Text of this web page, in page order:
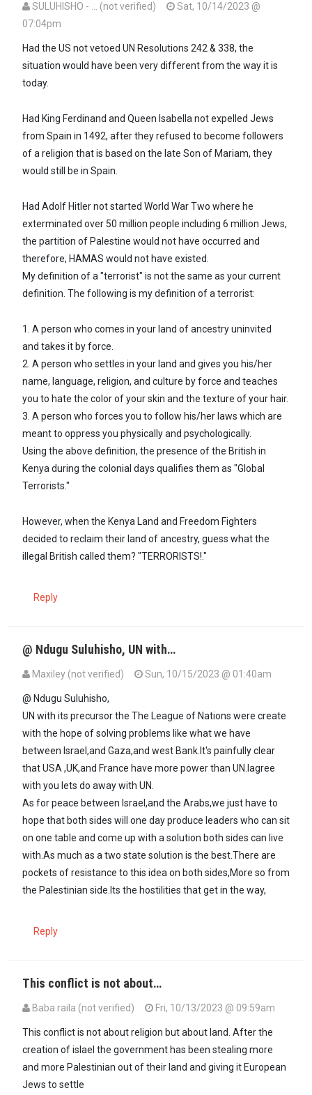
SULUHISHO - … (not verified)
Sat, 10/14/2023 @
07:04pm
Had the US not vetoed UN Resolutions 242 & 338, the
situation would have been very different from the way it is
today.
Had King Ferdinand and Queen Isabella not expelled Jews
from Spain in 1492, after they refused to become followers
of a religion that is based on the late Son of Mariam, they
would still be in Spain.
Had Adolf Hitler not started World War Two where he
exterminated over 50 million people including 6 million Jews,
the partition of Palestine would not have occurred and
therefore, HAMAS would not have existed.
My definition of a "terrorist" is not the same as your current
definition. The following is my definition of a terrorist:
1. A person who comes in your land of ancestry uninvited
and takes it by force.
2. A person who settles in your land and gives you his/her
name, language, religion, and culture by force and teaches
you to hate the color of your skin and the texture of your hair.
3. A person who forces you to follow his/her laws which are
meant to oppress you physically and psychologically.
Using the above definition, the presence of the British in
Kenya during the colonial days qualifies them as "Global
Terrorists."
However, when the Kenya Land and Freedom Fighters
decided to reclaim their land of ancestry, guess what the
illegal British called them? "TERRORISTS!."
Reply
@ Ndugu Suluhisho, UN with…
Maxiley (not verified)
Sun, 10/15/2023 @ 01:40am
@ Ndugu Suluhisho,
UN with its precursor the The League of Nations were create
with the hope of solving problems like what we have
between Israel,and Gaza,and west Bank.It's painfully clear
that USA ,UK,and France have more power than UN.Iagree
with you lets do away with UN.
As for peace between Israel,and the Arabs,we just have to
hope that both sides will one day produce leaders who can sit
on one table and come up with a solution both sides can live
with.As much as a two state solution is the best.There are
pockets of resistance to this idea on both sides,More so from
the Palestinian side.Its the hostilities that get in the way,
Reply
This conflict is not about…
Baba raila (not verified) Fri, 10/13/2023 @ 09:59am
This conflict is not about religion but about land. After the
creation of islael the government has been stealing more
and more Palestinian out of their land and giving it European
Jews to settle